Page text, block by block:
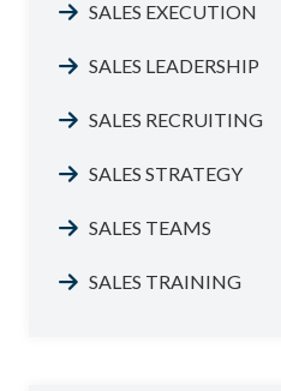
SALES EXECUTION
SALES LEADERSHIP
SALES RECRUITING
SALES STRATEGY
SALES TEAMS
SALES TRAINING